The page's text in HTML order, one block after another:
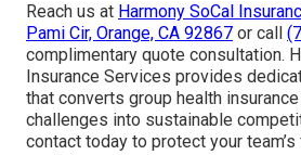
Reach us at Harmony SoCal
Pami Cir, Orange, CA 92867 or call
complimentary quote consultation.
Insurance Services provides
that converts group health
challenges into sustainable
contact today to protect your